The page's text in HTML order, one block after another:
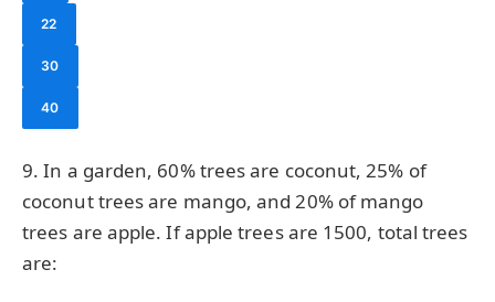
22
30
40
9. In a garden, 60% trees are coconut, 25% of
coconut trees are mango, and 20% of mango
trees are apple. If apple trees are 1500, total trees
are: